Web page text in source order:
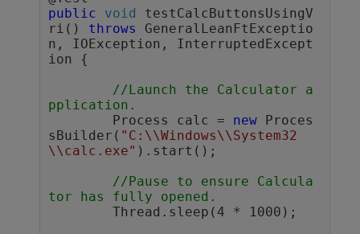
public
void
testCalcButtonsUsingV
ri() throws
GeneralLeanFtExceptio
n, IOException, InterruptedExcept
ion {
//Launch the Calculator a
pplication.
	Process calc =
new Proces
sBuilder( "C:\\Windows\\System32
\\calc.exe" ).start();
//Pause to ensure Calcula
tor has fully opened.
	Thread.sleep(4 * 1000);